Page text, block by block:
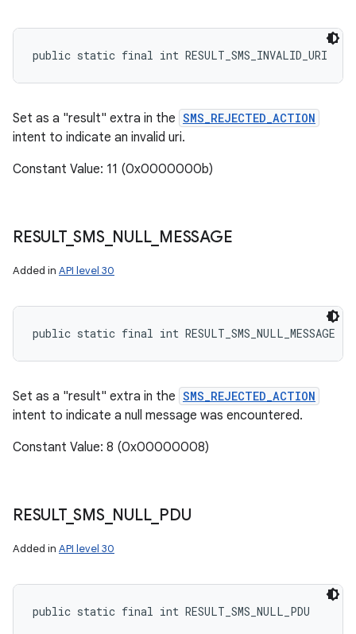
public static final int RESULT_SMS_INVALID_URI
Set as a "result" extra in the SMS_REJECTED_ACTION
intent to indicate an invalid uri.
Constant Value: 11 (0x0000000b)
RESULT_SMS_ NULL_ MESSAGE
Added in API level 30
public static final int RESULT_SMS_NULL_MESSAGE
Set as a "result" extra in the SMS_REJECTED_ACTION
intent to indicate a null message was encountered.
Constant Value: 8 (0x00000008)
RESULT_SMS_ NULL_ PDU
Added in API level 30
public static final int RESULT_SMS_NULL_PDU